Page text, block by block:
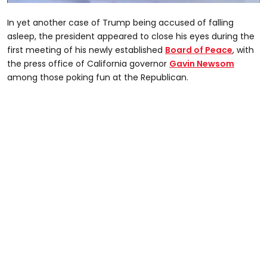
of
45
seconds
In yet another case of Trump being accused of falling
asleep, the president appeared to close his eyes during the
first meeting of his newly established Board of Peace, with
the press office of California governor Gavin Newsom
among those poking fun at the Republican.